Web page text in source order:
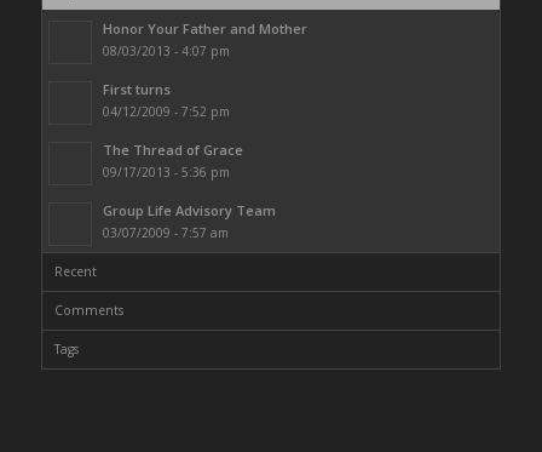
Honor Your Father and Mother
08/03/2013 - 4:07 pm
First turns
04/12/2009 - 7:52 pm
The Thread of Grace
09/17/2013 - 5:36 pm
Group Life Advisory Team
03/07/2009 - 7:57 am
Recent
Comments
Tags